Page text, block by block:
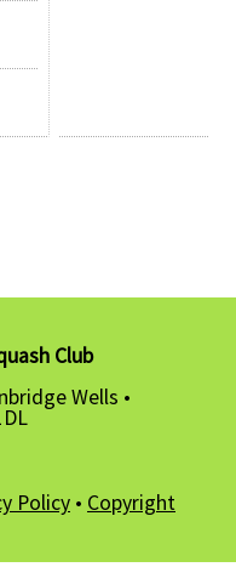
Club
Wells •
Policy • Copyright